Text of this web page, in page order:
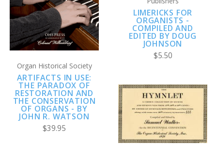
Organ Historical Society
ARTIFACTS IN USE:
THE PARADOX OF
RESTORATION AND
THE CONSERVATION
OF ORGANS - BY
JOHN R. WATSON
$39.95
LIMERICKS FOR
ORGANISTS -
COMPILED AND
EDITED BY DOUG
JOHNSON
$5.50